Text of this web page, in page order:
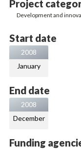
Project
Development and
Start date
2008
January
End date
2008
December
Funding